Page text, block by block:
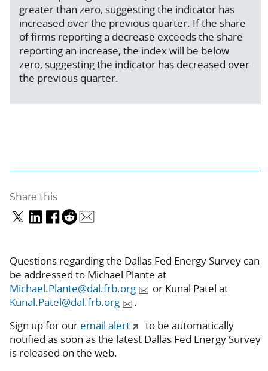
greater than zero, suggesting the indicator has
increased over the previous quarter. If the share
of firms reporting a decrease exceeds the share
reporting an increase, the index will be below
zero, suggesting the indicator has decreased over
the previous quarter.
Share this
Questions regarding the Dallas Fed Energy Survey can
be addressed to Michael Plante at
Michael.Plante@dal.frb.org
or Kunal Patel at
Kunal.Patel@dal.frb.org
.
Sign up for our email alert
to be automatically
notified as soon as the latest Dallas Fed Energy Survey
is released on the web.